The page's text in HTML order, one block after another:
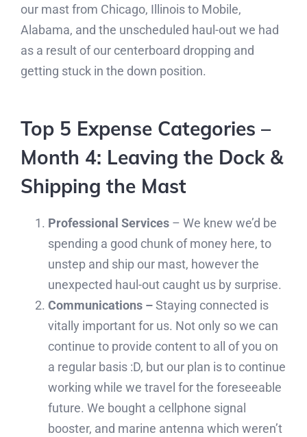
our mast from Chicago, Illinois to Mobile,
Alabama, and the unscheduled haul-out we had
as a result of our centerboard dropping and
getting stuck in the down position.
Top 5 Expense Categories –
Month 4: Leaving the Dock &
Shipping the Mast
Professional Services – We knew we’d be
spending a good chunk of money here, to
unstep and ship our mast, however the
unexpected haul-out caught us by surprise.
Communications –Staying connected is
vitally important for us. Not only so we can
continue to provide content to all of you on
a regular basis :D, but our plan is to continue
working while we travel for the foreseeable
future. We bought a cellphone signal
booster, and marine antenna which weren’t